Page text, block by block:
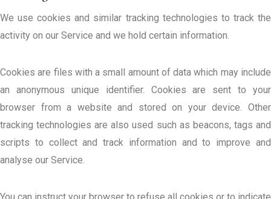
We use cookies and similar tracking technologies to track the
activity on our Service and we hold certain information.
Cookies are files with a small amount of data which may include
an anonymous unique identifier. Cookies are sent to your
browser from a website and stored on your device. Other
tracking technologies are also used such as beacons, tags and
scripts to collect and track information and to improve and
analyse our Service.